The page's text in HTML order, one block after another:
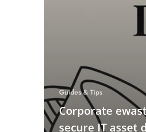
Guides & Tips
Corporate
secure IT asset